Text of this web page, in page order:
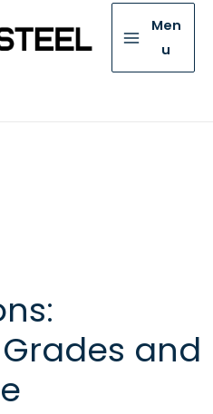
Men
u
and